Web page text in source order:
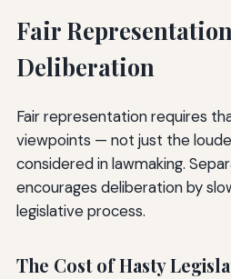
Fair
Deliberation
Fair representation requires
viewpoints — not just the
considered in lawmaking.
encourages deliberation by
legislative process.
The Cost of Hasty